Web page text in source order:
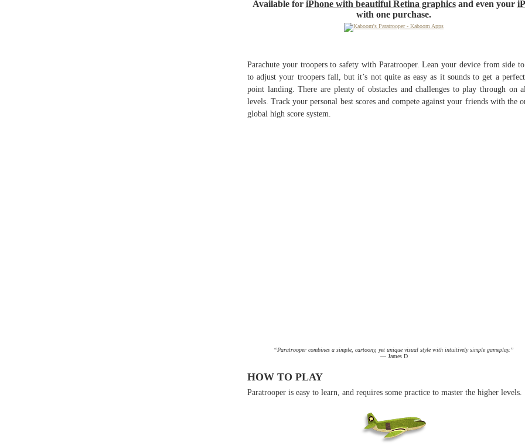
Available for iPhone with beautiful Retina graphicsand even your
with one purchase.
Parachute your troopers to safety with Paratrooper. Lean your device from side
to adjust your troopers fall, but it’s not quite as easy as it sounds to get a
point landing. There are plenty of obstacles and challenges to play through on
levels. Track your personal best scores and compete against your friends with the
global high score system.
“Paratrooper combines a simple, cartoony, yet unique visual style with intuitively simple gameplay.”
— James D
HOW TO PLAY
Paratrooper is easy to learn, and requires some practice to master the higher levels.